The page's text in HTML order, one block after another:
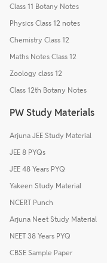
Class 11 Botany Notes
Physics Class 12 notes
Chemistry Class 12
Maths Notes Class 12
Zoology class 12
Class 12th Botany Notes
PW Study Materials
Arjuna JEE Study Material
JEE 8 PYQs
JEE 48 Years PYQ
Yakeen Study Material
NCERT Punch
Arjuna Neet Study Material
NEET 38 Years PYQ
CBSE Sample Paper